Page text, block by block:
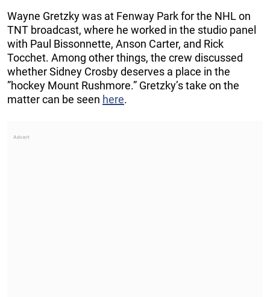
Wayne Gretzky was at Fenway Park for the NHL on
TNT broadcast, where he worked in the studio panel
with Paul Bissonnette, Anson Carter, and Rick
Tocchet. Among other things, the crew discussed
whether Sidney Crosby deserves a place in the
”hockey Mount Rushmore.” Gretzky’s take on the
matter can be seen here.